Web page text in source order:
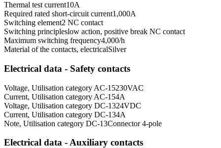
Thermal test current10A
Required rated short-circuit current1,000A
Switching element2 NC contact
Switching principleslow action, positive break NC contact
Maximum switching frequency4,000/h
Material of the contacts, electricalSilver
Electrical data - Safety contacts
Voltage, Utilisation category AC-15230VAC
Current, Utilisation category AC-154A
Voltage, Utilisation category DC-1324VDC
Current, Utilisation category DC-134A
Note, Utilisation category DC-13Connector 4-pole
Electrical data - Auxiliary contacts